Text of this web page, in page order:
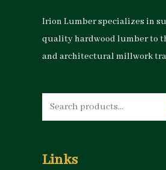
Irion Lumber specializes in
quality hardwood lumber to
and architectural millwork
Search
for:
Links